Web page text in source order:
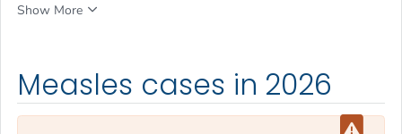
Measles cases in 2026
Show More